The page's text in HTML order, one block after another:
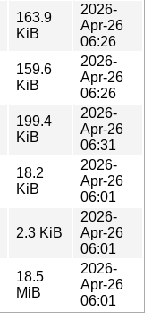
163.9
KiB
2026-
Apr-26
06:26
159.6
KiB
2026-
Apr-26
06:26
199.4
KiB
2026-
Apr-26
06:31
18.2
KiB
2026-
Apr-26
06:01
2.3 KiB
2026-
Apr-26
06:01
18.5
MiB
2026-
Apr-26
06:01